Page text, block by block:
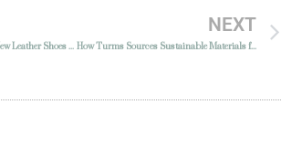
How to Properly Break In New Leather Shoes Without Damaging Them
NEXT
How Turms Sources Sustainable Materials for Luxury Shoe Care